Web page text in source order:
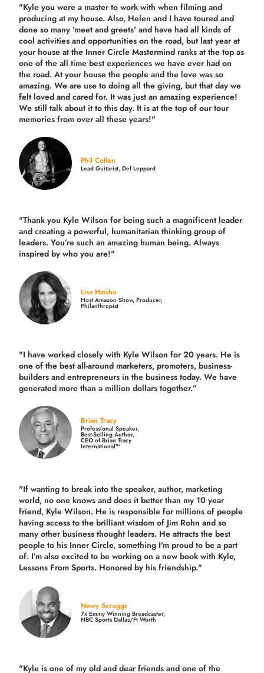
"Kyle you were a master to work with when filming and
producing at my house. Also, Helen and I have toured and
done so many 'meet and greets' and have had all kinds of
cool activities and opportunities on the road, but last yearat
your house at the Inner Circle Mastermind ranks at the top as
one of the all time best experiences we have ever had on
the road. At your house the people and the love was so
amazing. We are use to doing all the giving, but that day we
felt loved and cared for. It was just an amazing experience!
We still talk about it to this day. It is at the top of our tour
memories from over all these years!"
Phil Collen
Lead Guitarist, Def Leppard
"Thank you Kyle Wilson for being such a magnificent leader
and creating a powerful, humanitarian thinking group of
leaders. You’re such an amazing human being. Always
inspired by who you are!"
Lisa Haisha
Host Amazon Show, Producer,
Philanthropist
"I have worked closely with Kyle Wilson for 20 years. He is
one of the best all-around marketers, promoters, business-
builders and entrepreneurs in the business today. We have
generated more thana million dollars together.”
Brian Tracy
Professional Speaker,
Best-Selling Author,
CEO of Brian Tracy
International™
"If wanting to break into the speaker, author, marketing
world, no one knows and does it better than my 10 year
friend, Kyle Wilson. He is responsible for millions of people
having access to the brilliant wisdom of Jim Rohn and so
many other business thought leaders. He attracts the best
people to his Inner Circle, something I'm proud to be a part
of. I’m also excited to be working on a new book with Kyle,
Lessons From Sports. Honored by his friendship."
Newy Scruggs
7x Emmy Winning Broadcaster,
NBC Sports Dallas/Ft Worth
"Kyle is one of my old and dear friends andone of the